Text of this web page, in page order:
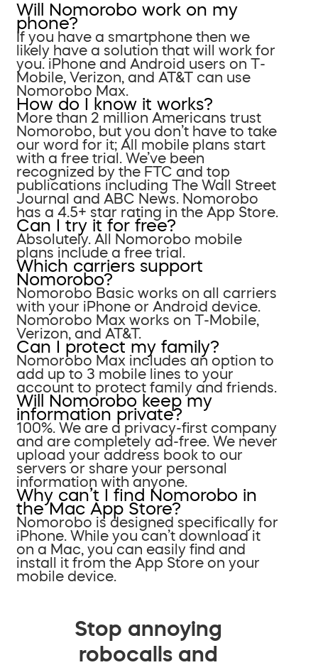
Will Nomorobo work on my
phone?
If you have a smartphone then we
likely have a solution that will work for
you. iPhone and Android users on T-
Mobile, Verizon, and AT&T can use
Nomorobo Max.
How do I know it works?
More than 2 million Americans trust
Nomorobo, but you don’t have to take
our word for it; All mobile plans start
with a free trial. We’ve been
recognized by the FTC and top
publications including The Wall Street
Journal and ABC News. Nomorobo
has a 4.5+ star rating in the App Store.
Can I try it for free?
Absolutely. All Nomorobo mobile
plans include a free trial.
Which carriers support
Nomorobo?
Nomorobo Basic works on all carriers
with your iPhone or Android device.
Nomorobo Max works on T-Mobile,
Verizon, and AT&T.
Can I protect my family?
Nomorobo Max includes an option to
add up to 3 mobile lines to your
account to protect family and friends.
Will Nomorobo keep my
information private?
100%. We are a privacy-first company
and are completely ad-free. We never
upload your address book to our
servers or share your personal
information with anyone.
Why can’t I find Nomorobo in
the Mac App Store?
Nomorobo is designed specifically for
iPhone. While you can’t download it
on a Mac, you can easily find and
install it from the App Store on your
mobile device.
Stop annoying
robocalls and